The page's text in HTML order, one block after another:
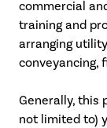
commercial
training and
arranging
conveyancing,
Generally, this
not limited to)